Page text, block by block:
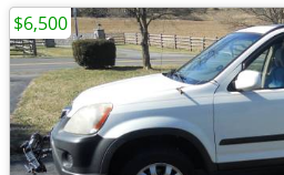
$6,500